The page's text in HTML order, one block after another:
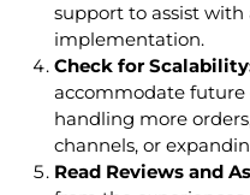
support to assist with
implementation.
Check for
accommodate
handling more
channels, or
Read Reviews and